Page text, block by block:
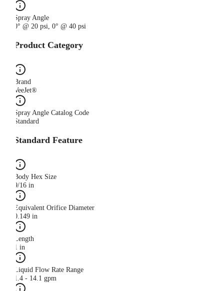
Spray Angle
0° @ 20 psi, 0° @ 40 psi
Product Category
Brand
VeeJet®
Spray Angle Catalog Code
Standard
Standard Feature
Body Hex Size
9/16 in
Equivalent Orifice Diameter
0.149 in
Length
1 in
Liquid Flow Rate Range
1.4 - 14.1 gpm